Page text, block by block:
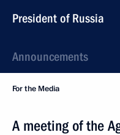
President of Russia
Announcements
For the Media
A meeting of the